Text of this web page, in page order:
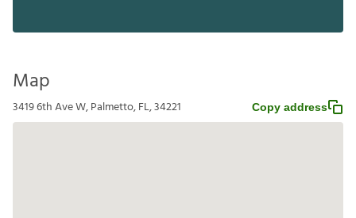
Map
3419 6th Ave W, Palmetto, FL, 34221 Copy address